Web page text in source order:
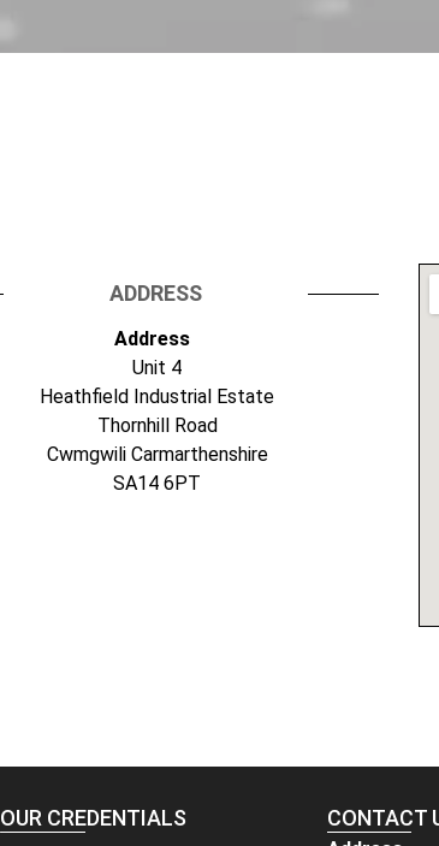
ADDRESS
Address
Unit 4
Heathfield Industrial Estate
Thornhill Road
Cwmgwili Carmarthenshire
SA14 6PT
OUR CREDENTIALS CONTACT